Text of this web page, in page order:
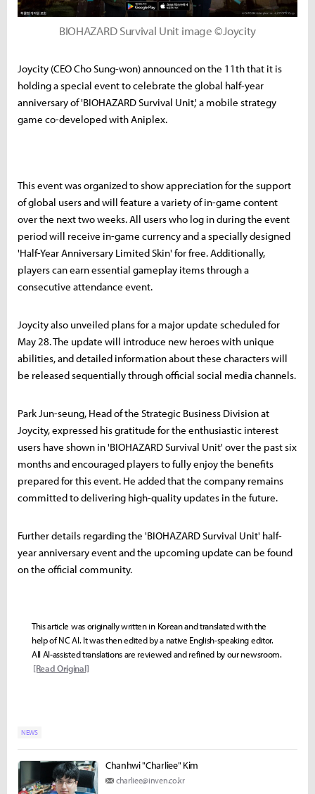
BIOHAZARD Survival Unit image ©Joycity
Joycity (CEO Cho Sung-won) announced on the 11th that it is
holding a special event to celebrate the global half-year
anniversary of 'BIOHAZARD Survival Unit,' a mobile strategy
game co-developed with Aniplex.
This event was organized to show appreciation for the support
of global users and will feature a variety of in-game content
over the next two weeks. All users who log in during the event
period will receive in-game currency and a specially designed
'Half-Year Anniversary Limited Skin' for free. Additionally,
players can earn essential gameplay items through a
consecutive attendance event.
Joycity also unveiled plans for a major update scheduled for
May 28. The update will introduce new heroes with unique
abilities, and detailed information about these characters will
be released sequentially through official social media channels.
Park Jun-seung, Head of the Strategic Business Division at
Joycity, expressed his gratitude for the enthusiastic interest
users have shown in 'BIOHAZARD Survival Unit' over the past six
months and encouraged players to fully enjoy the benefits
prepared for this event. He added that the company remains
committed to delivering high-quality updates in the future.
Further details regarding the 'BIOHAZARD Survival Unit' half-
year anniversary event and the upcoming update can be found
on the official community.
This article was originally written in Korean and translated with the
help of NC AI. It was then edited by a native English-speaking editor.
All AI-assisted translations are reviewed and refined by our newsroom.
[Read Original]
NEWS
Chanhwi "Charliee" Kim
charliee@inven.co.kr